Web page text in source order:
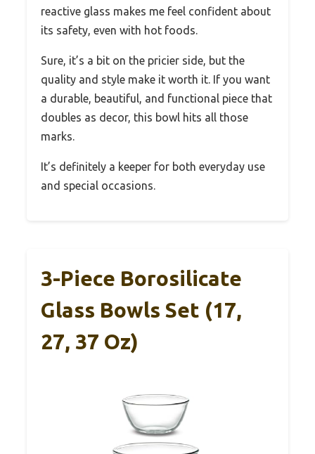
reactive glass makes me feel confident about
its safety, even with hot foods.
Sure, it’s a bit on the pricier side, but the
quality and style make it worth it. If you want
a durable, beautiful, and functional piece that
doubles as decor, this bowl hits all those
marks.
It’s definitely a keeper for both everyday use
and special occasions.
3-Piece Borosilicate
Glass Bowls Set (17,
27, 37 Oz)